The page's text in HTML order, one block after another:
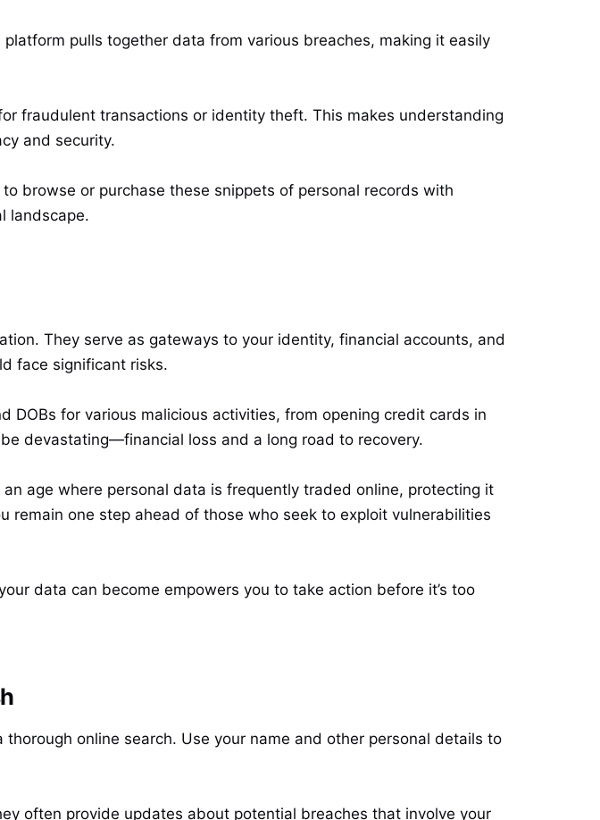
pulls together data from various breaches, making it easily
fraudulent transactions or identity theft. This makes understanding
and security.
browse or purchase these snippets of personal records with
landscape.
They serve as gateways to your identity, financial accounts, and
face significant risks.
for various malicious activities, from opening credit cards in
devastating—financial loss and a long road to recovery.
age where personal data is frequently traded online, protecting it
remain one step ahead of those who seek to exploit vulnerabilities
data can become empowers you to take action before it’s too
online search. Use your name and other personal details to
often provide updates about potential breaches that involve your